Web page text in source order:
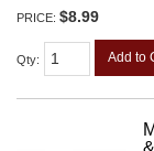
PRICE: $8.99
Qty: Add to